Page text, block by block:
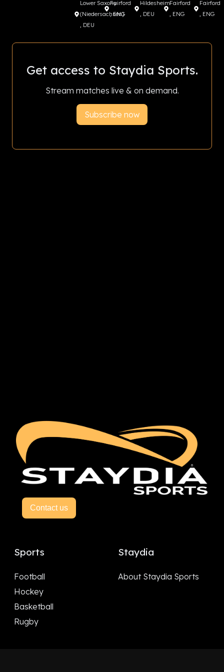
Lower Saxony
(Niedersachsen)
, DEU
Fairford
, ENG
Hildesheim
, DEU
Fairford
, ENG
Fairford
, ENG
Get access to Staydia Sports.
Stream matches live & on demand.
Subscribe now
Contact us
Sports
Football
Hockey
Basketball
Rugby
Staydia
About Staydia Sports